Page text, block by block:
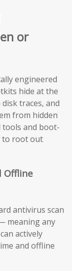
or
engineered
hide at the
traces, and
from hidden
tools and boot-
to root out
Offline
antivirus scan
meaning any
actively
and offline